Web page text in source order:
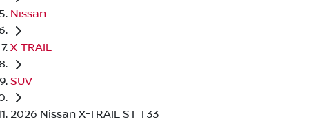
Nissan
X-TRAIL
SUV
2026 Nissan X-TRAIL ST T33